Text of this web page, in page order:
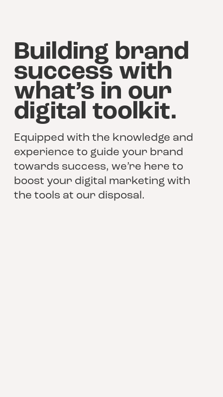
Building brand
success with
what’s in our
digital toolkit.
Equipped with the knowledge and
experience to guide your brand
towards success, we’re here to
boost your digital marketing with
the tools at our disposal.